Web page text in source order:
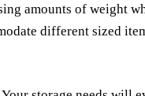
amounts of weight
different sized